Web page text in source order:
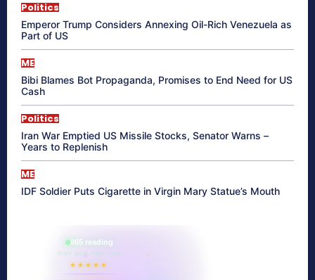
Politics
Emperor Trump Considers Annexing Oil-Rich Venezuela as
Part of US
ME
Bibi Blames Bot Propaganda, Promises to End Need for US
Cash
Politics
Iran War Emptied US Missile Stocks, Senator Warns –
Years to Replenish
ME
IDF Soldier Puts Cigarette in Virgin Mary Statue’s Mouth
865 reading
their aura right now
★★★★★